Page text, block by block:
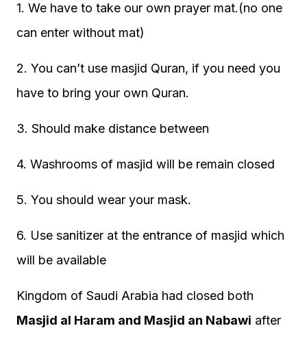
1. We have to take our own prayer mat.(no one
can enter without mat)
2. You can’t use masjid Quran, if you need you
have to bring your own Quran.
3. Should make distance between
4. Washrooms of masjid will be remain closed
5. You should wear your mask.
6. Use sanitizer at the entrance of masjid which
will be available
Kingdom of Saudi Arabia had closed both
Masjid al Haram and Masjid an Nabawi after